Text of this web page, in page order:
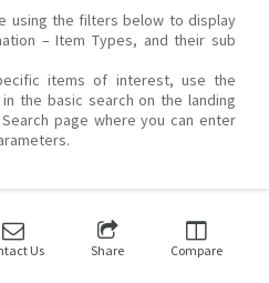
using the filters below to display
– Item Types, and their sub
items of interest, use the
the basic search on the landing
page where you can enter
Us Share Compare